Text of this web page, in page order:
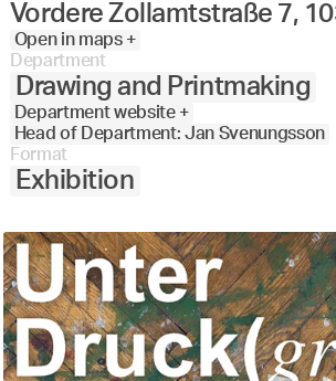
Vordere Zollamtstraße 7,
Open in maps +
Department
Drawing and Printmaking
Department website +
Head of Department: Jan Svenungsson
Format
Exhibition